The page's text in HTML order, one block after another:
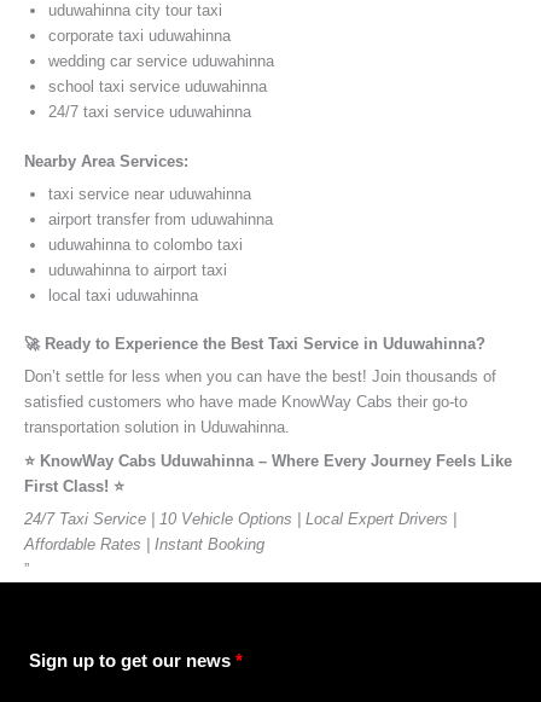
uduwahinna city tour taxi
corporate taxi uduwahinna
wedding car service uduwahinna
school taxi service uduwahinna
24/7 taxi service uduwahinna
Nearby Area Services:
taxi service near uduwahinna
airport transfer from uduwahinna
uduwahinna to colombo taxi
uduwahinna to airport taxi
local taxi uduwahinna
🚀 Ready to Experience the Best Taxi Service in Uduwahinna?
Don’t settle for less when you can have the best! Join thousands of
satisfied customers who have made KnowWay Cabs their go-to
transportation solution in Uduwahinna.
⭐️ KnowWay Cabs Uduwahinna – Where Every Journey Feels Like
First Class! ⭐️
24/7 Taxi Service | 10 Vehicle Options | Local Expert Drivers |
Affordable Rates | Instant Booking
”
Sign up to get our news